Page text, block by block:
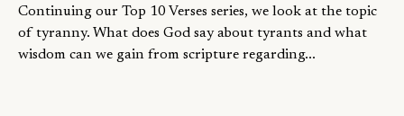
Continuing our Top 10 Verses series, we look at the topic
of tyranny. What does God say about tyrants and what
wisdom can we gain from scripture regarding...